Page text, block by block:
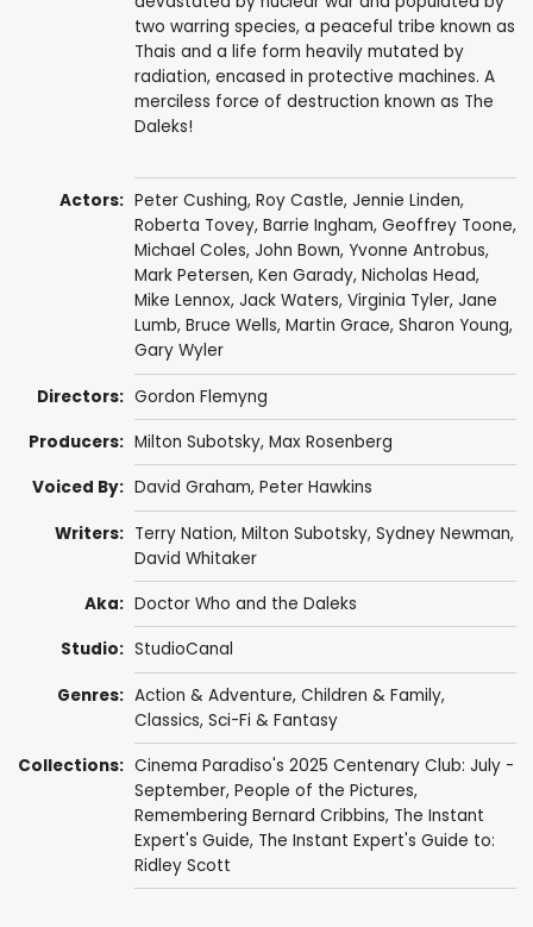
two warring species, a peaceful tribe known as
Thais and a life form heavily mutated by
radiation, encased in protective machines. A
merciless force of destruction known as The
Daleks!
Actors: Peter Cushing, Roy Castle, Jennie Linden,
Roberta Tovey, Barrie Ingham, Geoffrey Toone,
Michael Coles, John Bown, Yvonne Antrobus,
Mark Petersen, Ken Garady, Nicholas Head,
Mike Lennox, Jack Waters, Virginia Tyler, Jane
Lumb, Bruce Wells, Martin Grace, Sharon Young,
Gary Wyler
Directors: Gordon Flemyng
Producers: Milton Subotsky, Max Rosenberg
Voiced By: David Graham, Peter Hawkins
Writers: Terry Nation, Milton Subotsky, Sydney Newman,
David Whitaker
Aka: Doctor Who and the Daleks
Studio: StudioCanal
Genres: Action & Adventure, Children & Family,
Classics, Sci-Fi & Fantasy
Collections: Cinema Paradiso's 2025 Centenary Club: July -
September, People of the Pictures,
Remembering Bernard Cribbins, The Instant
Expert's Guide, The Instant Expert's Guide to:
Ridley Scott